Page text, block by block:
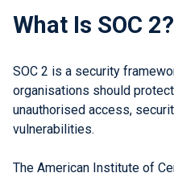
What Is SOC 2?
SOC 2 is a security
organisations should
unauthorised access,
vulnerabilities.
The American Institute of